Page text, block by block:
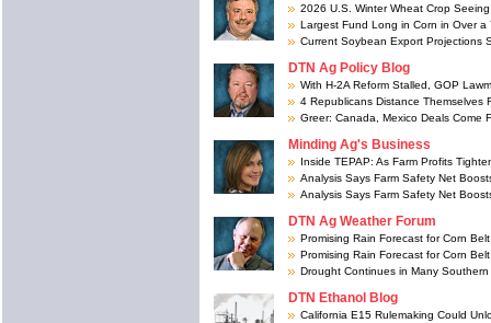
2026 U.S. Winter Wheat Crop
Largest Fund Long in Corn in Over a
Current Soybean Export Projections
DTN Ag Policy Blog
With H-2A Reform Stalled, GOP
4 Republicans Distance Themselves
Greer: Canada, Mexico Deals Come
Minding Ag's Business
Inside TEPAP: As Farm Profits
Analysis Says Farm Safety Net
Analysis Says Farm Safety Net
DTN Ag Weather Forum
Promising Rain Forecast for Corn
Promising Rain Forecast for Corn
Drought Continues in Many
DTN Ethanol Blog
California E15 Rulemaking Could